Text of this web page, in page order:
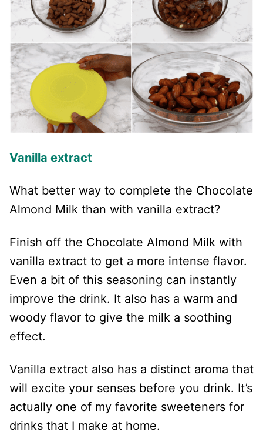
Vanilla extract
What better way to complete the Chocolate
Almond Milk than with vanilla extract?
Finish off the Chocolate Almond Milk with
vanilla extract to get a more intense flavor.
Even a bit of this seasoning can instantly
improve the drink. It also has a warm and
woody flavor to give the milk a soothing
effect.
Vanilla extract also has a distinct aroma that
will excite your senses before you drink. It’s
actually one of my favorite sweeteners for
drinks that I make at home.